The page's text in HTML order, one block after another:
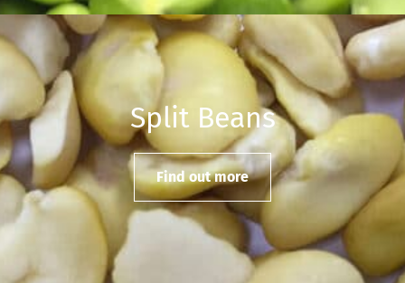
Split Beans
Find out more